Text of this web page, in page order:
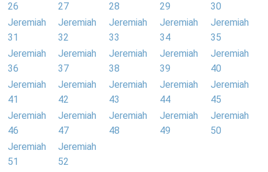
26
27
28
29
30
Jeremiah
31
Jeremiah
32
Jeremiah
33
Jeremiah
34
Jeremiah
35
Jeremiah
36
Jeremiah
37
Jeremiah
38
Jeremiah
39
Jeremiah
40
Jeremiah
41
Jeremiah
42
Jeremiah
43
Jeremiah
44
Jeremiah
45
Jeremiah
46
Jeremiah
47
Jeremiah
48
Jeremiah
49
Jeremiah
50
Jeremiah
51
Jeremiah
52